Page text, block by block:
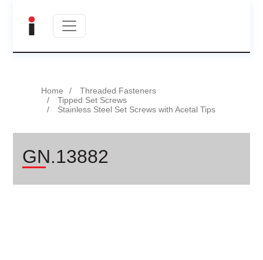
Home
Threaded Fasteners
Tipped Set Screws
Stainless Steel Set Screws with Acetal Tips
GN.13882